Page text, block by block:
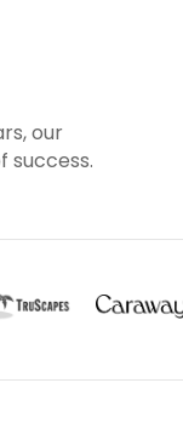
our
success.